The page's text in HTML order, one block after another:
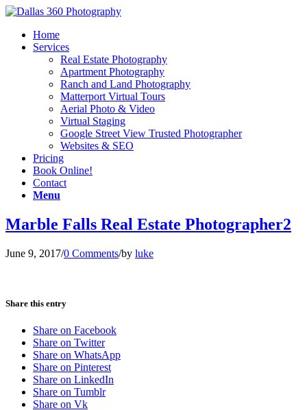
Home
Services
Real Estate Photography
Apartment Photography
Ranch and Land Photography
Matterport Virtual Tours
Aerial Photo & Video
Virtual Staging
Google Street View Trusted Photographer
Websites & SEO
Pricing
Book Online!
Contact
Menu
Marble Falls Real Estate Photographer2
June 9, 2017/0 Comments/by luke
Share this entry
Share on Facebook
Share on Twitter
Share on WhatsApp
Share on Pinterest
Share on LinkedIn
Share on Tumblr
Share on Vk